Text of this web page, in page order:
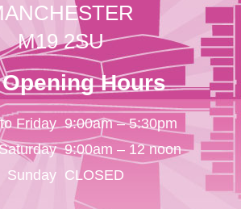
M19 2SU
Hours
Friday
Sunday
9:00am – 5:30pm
9:00am – 12 noon
CLOSED